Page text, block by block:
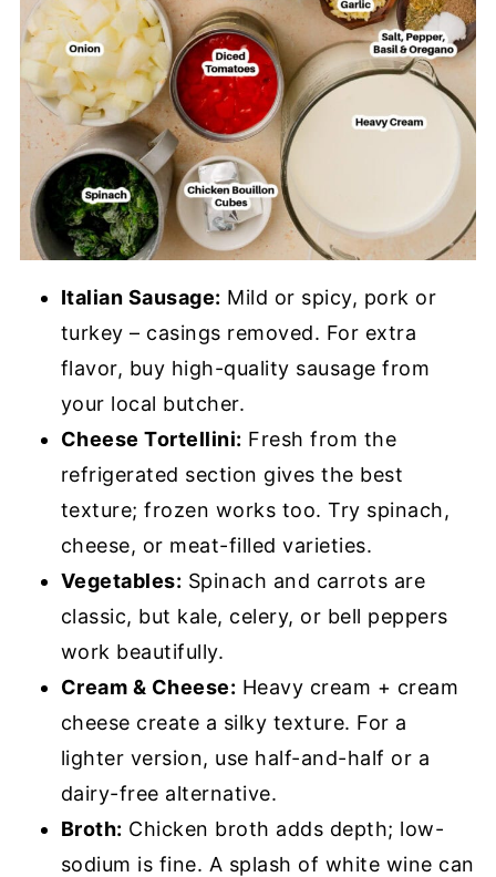
Italian Sausage: Mild or spicy, pork or
turkey – casings removed. For extra
flavor, buy high-quality sausage from
your local butcher.
Cheese Tortellini: Fresh from the
refrigerated section gives the best
texture; frozen works too. Try spinach,
cheese, or meat-filled varieties.
Vegetables: Spinach and carrots are
classic, but kale, celery, or bell peppers
work beautifully.
Cream & Cheese: Heavy cream + cream
cheese create a silky texture. For a
lighter version, use half-and-half or a
dairy-free alternative.
Broth: Chicken broth adds depth; low-
sodium is fine. A splash of white wine can